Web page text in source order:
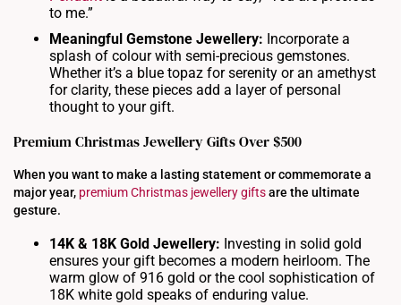
to me.”
Meaningful Gemstone Jewellery: Incorporate a
splash of colour with semi-precious gemstones.
Whether it’s a blue topaz for serenity or an amethyst
for clarity, these pieces add a layer of personal
thought to your gift.
Premium Christmas Jewellery Gifts Over $500
When you want to make a lasting statement or commemorate a
major year, premium Christmas jewellery giftsare the ultimate
gesture.
14K & 18K Gold Jewellery: Investing in solid gold
ensures your gift becomes a modern heirloom. The
warm glow of 916 gold or the cool sophistication of
18K white gold speaks of enduring value.